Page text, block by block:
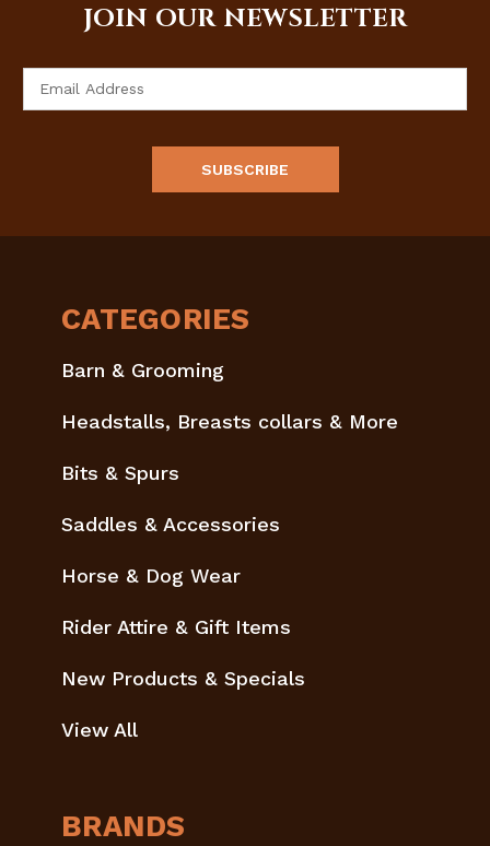
JOIN OUR NEWSLETTER
CATEGORIES
Barn & Grooming
Headstalls, Breasts collars & More
Bits & Spurs
Saddles & Accessories
Horse & Dog Wear
Rider Attire & Gift Items
New Products & Specials
View All
BRANDS